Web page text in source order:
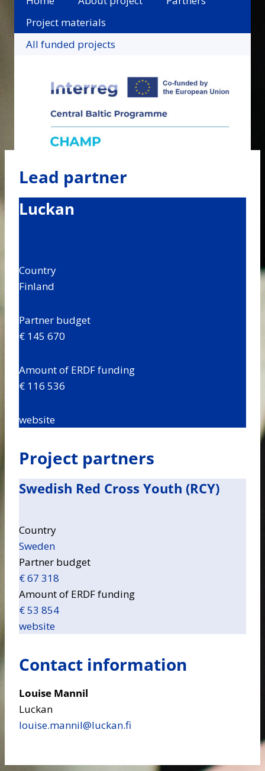
Project materials
All funded projects
Lead partner
Luckan
Country
Finland
Partner budget
€ 145 670
Amount of ERDF funding
€ 116 536
website
Project partners
Swedish Red Cross Youth (RCY)
Country
Sweden
Partner budget
€ 67 318
Amount of ERDF funding
€ 53 854
website
Contact information
Louise Mannil
Luckan
louise.mannil​@luckan.fi